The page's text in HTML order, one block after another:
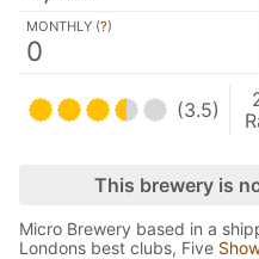
MONTHLY (?)
0
(3.5)
This brewery is
Micro Brewery based in a
Londons best clubs, Five